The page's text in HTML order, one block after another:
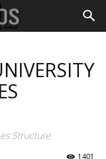
Structure
1401